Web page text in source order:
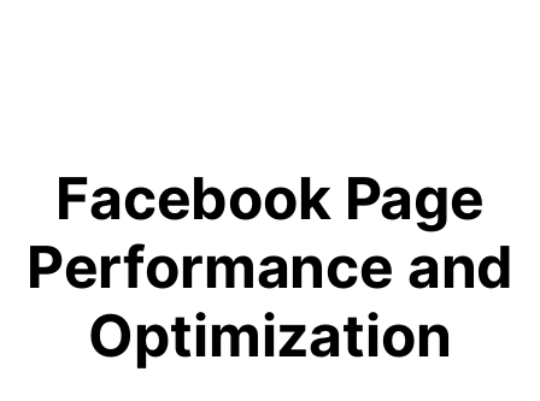
Facebook Page
Performance and
Optimization